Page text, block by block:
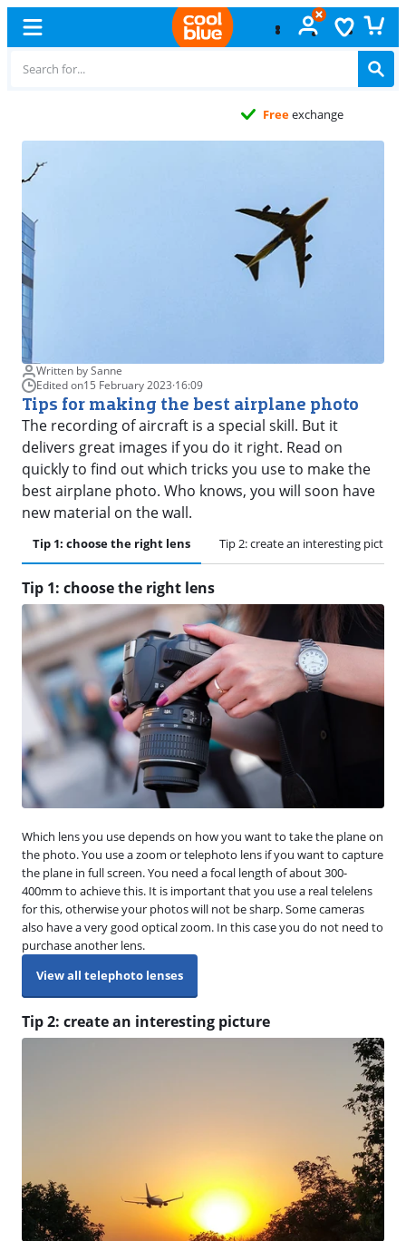
exchange
Written by Sanne
Edited on15 February 2023·16:09
Tips for making the best airplane photo
The recording of aircraft is a special skill. But it
delivers great images if you do it right. Read on
quickly to find out which tricks you use to make the
best airplane photo. Who knows, you will soon have
new material on the wall.
Tip 1: choose the right lens Tip 2: create an interesting picture
Tip 1: choose the right lens
Which lens you use depends on how you want to take the plane on
the photo. You use a zoom or telephoto lens if you want to capture
the plane in full screen. You need a focal length of about 300-
400mm to achieve this. It is important that you use a real telelens
for this, otherwise your photos will not be sharp. Some cameras
also have a very good optical zoom. In this case you do not need to
purchase another lens.
View all telephoto lenses
Tip 2: create an interesting picture